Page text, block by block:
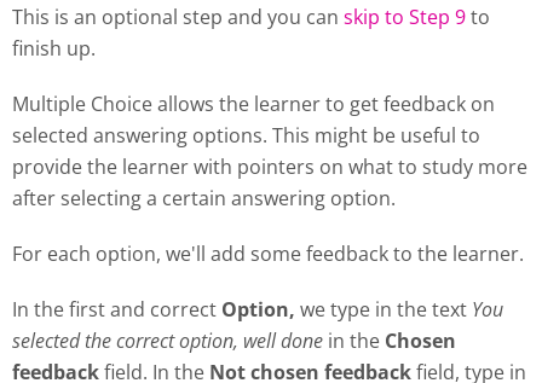
This is an optional step and you can skip to Step 9to
finish up.
Multiple Choice allows the learner to get feedback on
selected answering options. This might be useful to
provide the learner with pointers on what to study more
after selecting a certain answering option.
For each option, we'll add some feedback to the learner.
In the first and correct Option, we type in the text You
selected the correct option, well done in the Chosen
feedbackfield. In the Not chosen feedbackfield, type in